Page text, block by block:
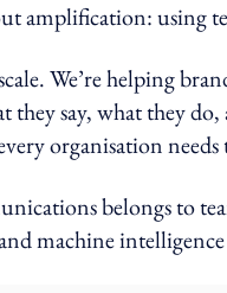
amplification: using
We’re helping
say, what they do,
organisation needs
belongs to
machine